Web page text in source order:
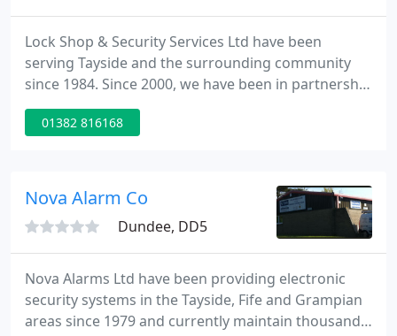
Lock Shop & Security Services Ltd have been
serving Tayside and the surrounding community
since 1984. Since 2000, we have been in partnership
with Electro Guard Fire & Security Ltd. Electro
Guard is owned by our Directors who started the
requirements, something unique in the Security
01382 816168
Nova Alarm Co
Dundee, DD5
Nova Alarms Ltd have been providing electronic
security systems in the Tayside, Fife and Grampian
areas since 1979 and currently maintain thousands